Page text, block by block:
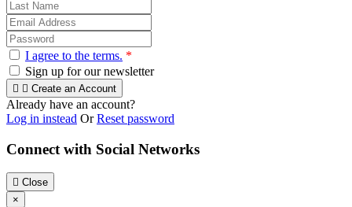
I agree to the terms. *
Sign up for our newsletter
  Create an Account
Already have an account?
Log in instead OrReset password
Connect with Social Networks
 Close
×